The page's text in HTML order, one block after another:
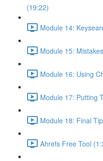
(19:22)
Module 14:
Module 15:
Module 16: Using
Module 17: Putting
Module 18: Final
Ahrefs Free Tool